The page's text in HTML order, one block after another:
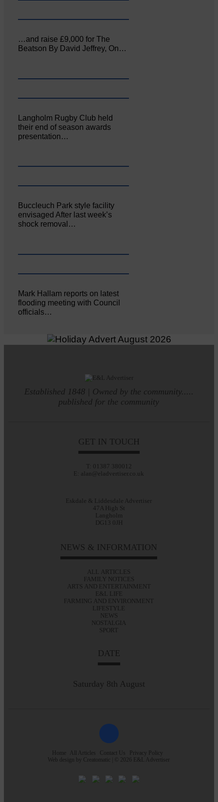
…and raise £9,000 for The
Beatson By David Jeffrey, On…
Langholm Rugby Club held
their end of season awards
presentation…
Buccleuch Park style facility
envisaged After last week’s
shock removal…
Mark Hallam reports on latest
flooding meeting with Council
officials…
Established 1848 | Owned by the community.....
published for the community
GET IN TOUCH
T: 01387 380012
E: alan@eladvertiser.co.uk
Eskdale & Liddesdale Advertiser
47A High St
Langholm
DG13 0JH
NEWS & INFORMATION
ALL ARTICLES
FAMILY NOTICES
ARTS AND ENTERTAINMENT
E&L LIFE
FARMING AND ENVIRONMENT
LIFESTYLE
NEWS
NOSTALGIA
SPORT
DATE
Saturday 8th August
Home All Articles Contact Us
Privacy Policy
Web design by Creatomatic | © 2026 E&L Advertiser